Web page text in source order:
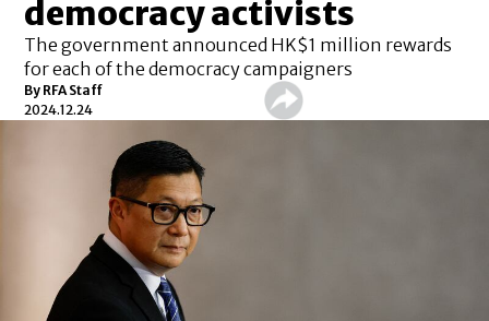
democracy activists
The government announced HK$1 million rewards
for each of the democracy campaigners
By RFA Staff
2024.12.24